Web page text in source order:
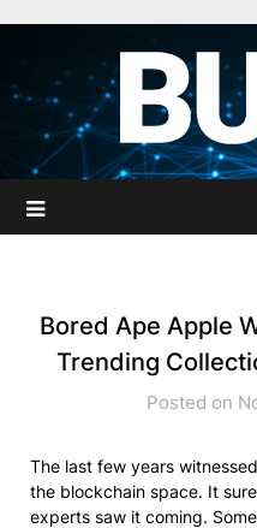
content
Bored Ape Apple
Trending
Posted on
The last few years
the blockchain space. It
experts saw it coming.